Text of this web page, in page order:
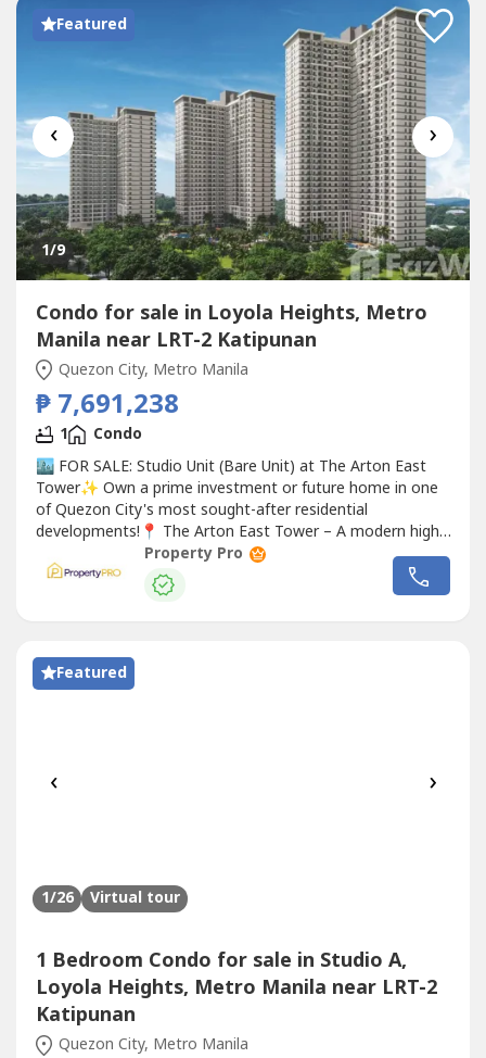
Featured
‹ ›
1/9
Condo for sale in Loyola Heights, Metro
Manila near LRT-2 Katipunan
Quezon City, Metro Manila
₱ 7,691,238
1
Condo
🏙️ FOR SALE: Studio Unit (Bare Unit) at The Arton East
Tower✨ Own a prime investment or future home in one
of Quezon City's most sought-after residential
developments!📍 The Arton East Tower – A modern high-
minium strategically located near major
business districts, universities, lifestyle hubs, and
transportation networks.🏠 Property Details:✔️ Studio
Property Pro
Featured
‹ ›
1/26 Virtual tour
1 Bedroom Condo for sale in Studio A,
Loyola Heights, Metro Manila near LRT-2
Katipunan
Quezon City, Metro Manila